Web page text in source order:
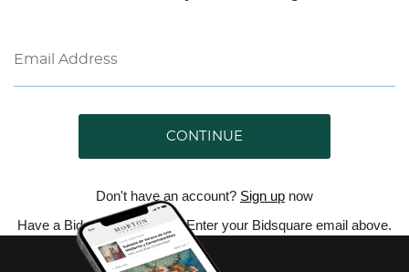
CONTINUE
Don't have an account? Sign up now
Have a Bidsquare account? Enter your Bidsquare email above.